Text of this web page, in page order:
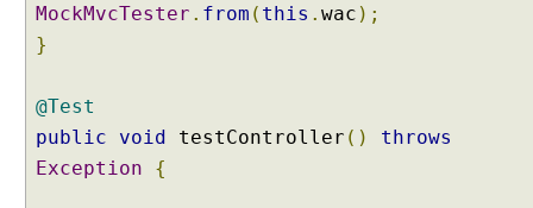
n
d
R
s
p
o
n
MockMvcTester . from ( this . wac );
}
@Test
public
void testController ()
throws
Exception
{